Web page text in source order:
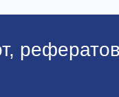
рефератов